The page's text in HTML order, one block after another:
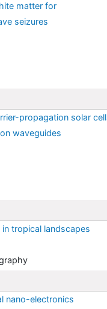
matter for
seizures
propagation solar
waveguides
tropical landscapes
nano-electronics